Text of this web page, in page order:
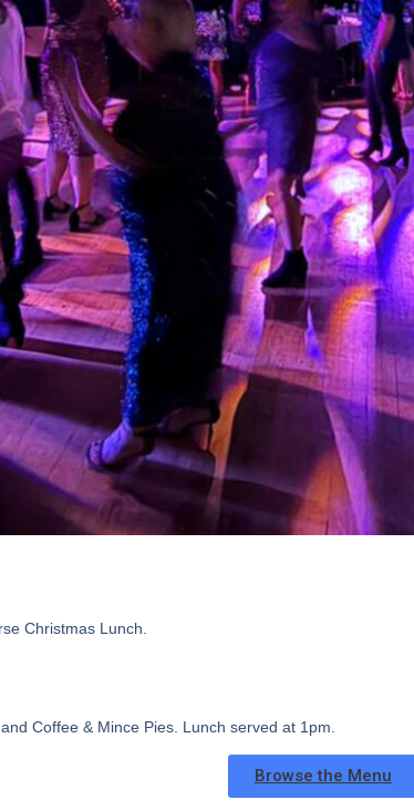
Christmas Lunch.
Coffee & Mince Pies. Lunch served at 1pm.
Browse the Menu